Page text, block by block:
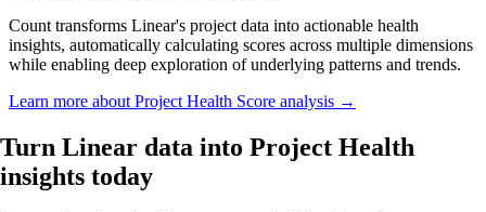
Count transforms Linear's project data into actionable health
insights, automatically calculating scores across multiple dimensions
while enabling deep exploration of underlying patterns and trends.
Learn more about Project Health Score analysis →
Turn Linear data into Project Health
insights today